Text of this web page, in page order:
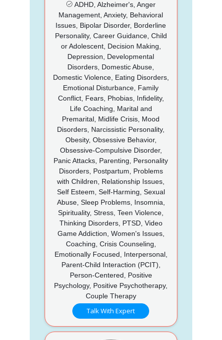
ADHD, Alzheimer's, Anger
Management, Anxiety, Behavioral
Issues, Bipolar Disorder, Borderline
Personality, Career Guidance, Child
or Adolescent, Decision Making,
Depression, Developmental
Disorders, Domestic Abuse,
Domestic Violence, Eating Disorders,
Emotional Disturbance, Family
Conflict, Fears, Phobias, Infidelity,
Life Coaching, Marital and
Premarital, Midlife Crisis, Mood
Disorders, Narcissistic Personality,
Obesity, Obsessive Behavior,
Obsessive-Compulsive Disorder,
Panic Attacks, Parenting, Personality
Disorders, Postpartum, Problems
with Children, Relationship Issues,
Self Esteem, Self-Harming, Sexual
Abuse, Sleep Problems, Insomnia,
Spirituality, Stress, Teen Violence,
Thinking Disorders, PTSD, Video
Game Addiction, Women's Issues,
Coaching, Crisis Counseling,
Emotionally Focused, Interpersonal,
Parent-Child Interaction (PCIT),
Person-Centered, Positive
Psychology, Positive Psychotherapy,
Couple Therapy
Talk With Expert